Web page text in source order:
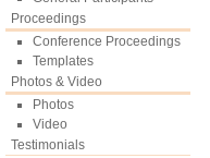
Proceedings
Conference Proceedings
Templates
Photos & Video
Photos
Video
Testimonials